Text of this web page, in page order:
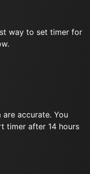
way to set timer for
accurate. You
timer after 14 hours